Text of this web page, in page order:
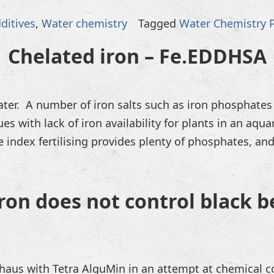
, Water chemistry TaggedWater Chemistry
Chelated iron – Fe.EDDHSA
A number of iron salts such as iron
with lack of iron availability for plants in an
index fertilising provides plenty of phosphates,
does not control black
with Tetra AlguMin in an attempt at chemical